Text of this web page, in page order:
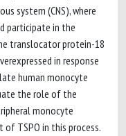
system (CNS), where
participate in the
translocator protein-18
in response
human monocyte
the role of the
monocyte
TSPO in this process.